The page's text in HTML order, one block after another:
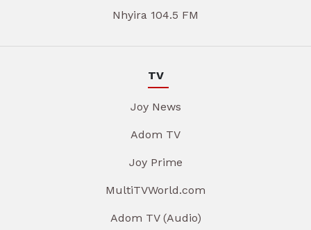
Nhyira 104.5 FM
TV
Joy News
Adom TV
Joy Prime
MultiTVWorld.com
Adom TV (Audio)